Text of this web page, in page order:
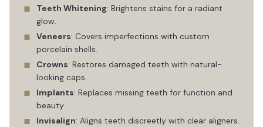
Teeth Whitening: Brightens stains for a radiant
glow.
Veneers: Covers imperfections with custom
porcelain shells.
Crowns: Restores damaged teeth with natural-
looking caps.
Implants: Replaces missing teeth for function and
beauty.
Invisalign: Aligns teeth discreetly with clear aligners.